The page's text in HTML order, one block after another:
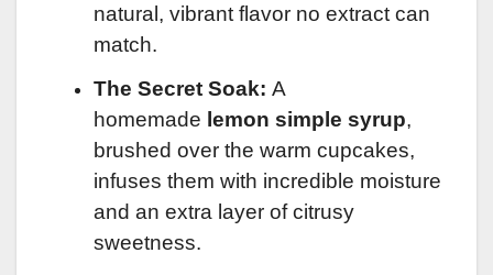
natural, vibrant flavor no extract can
match.
The Secret Soak: A
homemade lemon simple syrup,
brushed over the warm cupcakes,
infuses them with incredible moisture
and an extra layer of citrusy
sweetness.